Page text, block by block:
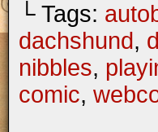
└ Tags:
dachshund,
nibbles,
comic,